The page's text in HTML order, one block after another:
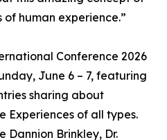
human experience.”
Conference 2026
June 6 – 7, featuring
sharing about
Experiences of all types.
Dannion Brinkley, Dr.